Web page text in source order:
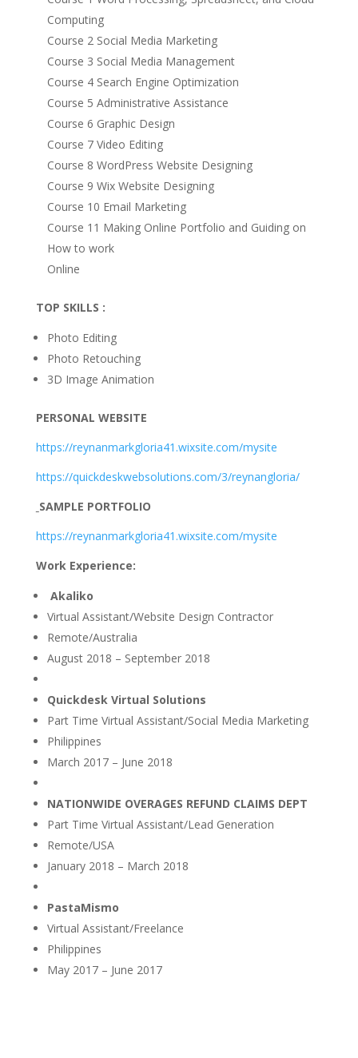
Computing
Course 2 Social Media Marketing
Course 3 Social Media Management
Course 4 Search Engine Optimization
Course 5 Administrative Assistance
Course 6 Graphic Design
Course 7 Video Editing
Course 8 WordPress Website Designing
Course 9 Wix Website Designing
Course 10 Email Marketing
Course 11 Making Online Portfolio and Guiding on
How to work
Online
TOP SKILLS :
Photo Editing
Photo Retouching
3D Image Animation
PERSONAL WEBSITE
https://reynanmarkgloria41.wixsite.com/mysite
https://quickdeskwebsolutions.com/3/reynangloria/
SAMPLE PORTFOLIO
https://reynanmarkgloria41.wixsite.com/mysite
Work Experience:
Akaliko
Virtual Assistant/Website Design Contractor
Remote/Australia
August 2018 – September 2018
Quickdesk Virtual Solutions
Part Time Virtual Assistant/Social Media Marketing
Philippines
March 2017 – June 2018
NATIONWIDE OVERAGES REFUND CLAIMS DEPT
Part Time Virtual Assistant/Lead Generation
Remote/USA
January 2018 – March 2018
PastaMismo
Virtual Assistant/Freelance
Philippines
May 2017 – June 2017